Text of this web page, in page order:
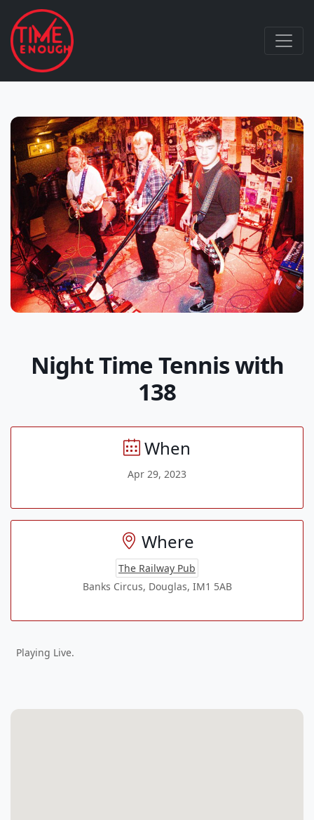
Night Time Tennis with
138
When
Apr 29, 2023
Where
The Railway Pub
Banks Circus, Douglas, IM1 5AB
Playing Live.